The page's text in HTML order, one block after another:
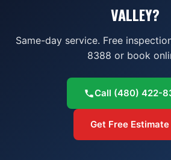
VALLEY?
Same-day service. Free
8388 or book
Call (480) 422-
Get Free